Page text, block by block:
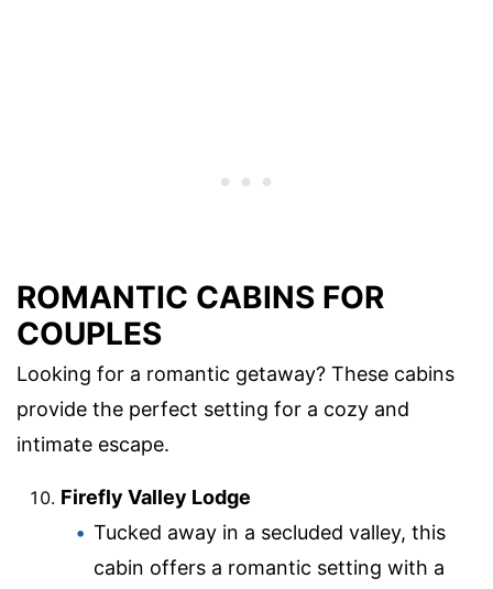
ROMANTIC CABINS FOR
COUPLES
Looking for a romantic getaway? These cabins
provide the perfect setting for a cozy and
intimate escape.
Firefly Valley Lodge
Tucked away in a secluded valley, this
cabin offers a romantic setting with a